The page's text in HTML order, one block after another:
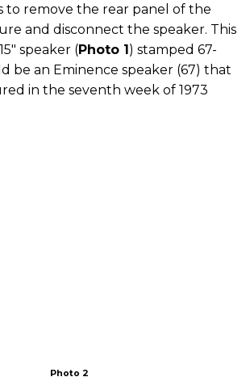
to remove the rear panel of the
and disconnect the speaker. This
speaker (Photo 1) stamped 67-
be an Eminence speaker (67) that
in the seventh week of 1973
Photo 2